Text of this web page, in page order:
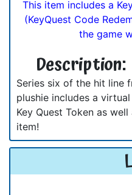
This item includes a
(KeyQuest Code
the game
Description:
Series six of the hit line
plushie includes a
Key Quest Token as
item!